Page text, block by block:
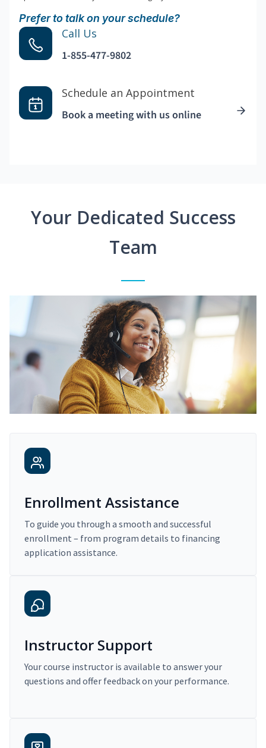
Prefer to talk on your schedule?
Call Us
1-855-477-9802
Schedule an Appointment
Book a meeting with us online
Your Dedicated Success
Team
Enrollment Assistance
To guide you through a smooth and successful
enrollment – from program details to financing
application assistance.
Instructor Support
Your course instructor is available to answer your
questions and offer feedback on your performance.